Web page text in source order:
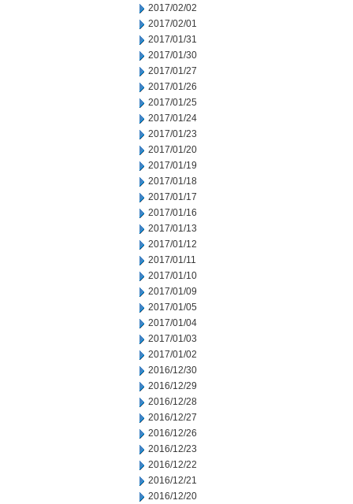
2017/02/02
2017/02/01
2017/01/31
2017/01/30
2017/01/27
2017/01/26
2017/01/25
2017/01/24
2017/01/23
2017/01/20
2017/01/19
2017/01/18
2017/01/17
2017/01/16
2017/01/13
2017/01/12
2017/01/11
2017/01/10
2017/01/09
2017/01/05
2017/01/04
2017/01/03
2017/01/02
2016/12/30
2016/12/29
2016/12/28
2016/12/27
2016/12/26
2016/12/23
2016/12/22
2016/12/21
2016/12/20